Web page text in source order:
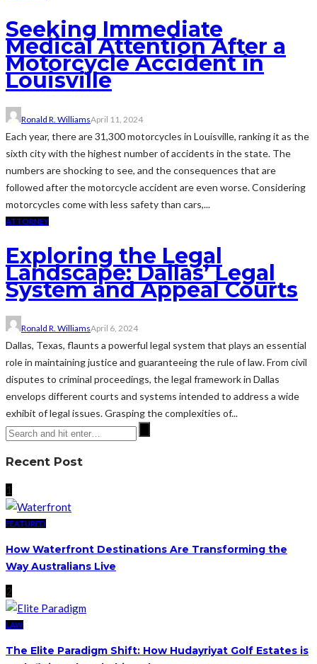
Seeking Immediate
Medical Attention After a
Motorcycle Accident in
Louisville
Ronald R. WilliamsApril 11, 2024
Each year, there are 31,300 motorcycles in Louisville, ranking it as the
sixth city with the highest number of accidents in the state. The
numbers are shocking to see, and the consequences that are
followed after the motorcycle accident are even worse. Considering
motorcycles come with less safety than cars,...
ATTORNEY
Exploring the Legal
Landscape: Dallas’ Legal
System and Appeal Courts
Ronald R. WilliamsApril 6, 2024
Dallas, Texas, flaunts a powerful legal system that plays an essential
role in maintaining justice and guaranteeing the rule of law. From civil
disputes to criminal proceedings, the legal framework in Dallas
envelops different courts and systems intended to address a wide
exhibit of legal issues. Grasping the complexities of...
Recent Post
1
FEATURED
How Waterfront Destinations Are Transforming the
Way Australians Live
2
LAW
The Elite Paradigm Shift: How Hudayriyat Golf Estates is